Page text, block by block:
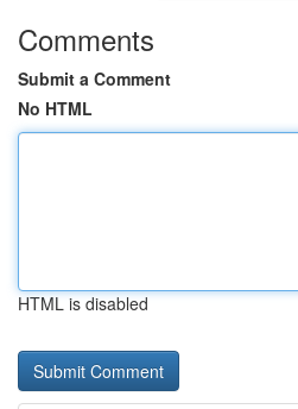
Comments
Submit a Comment
No HTML
HTML is disabled